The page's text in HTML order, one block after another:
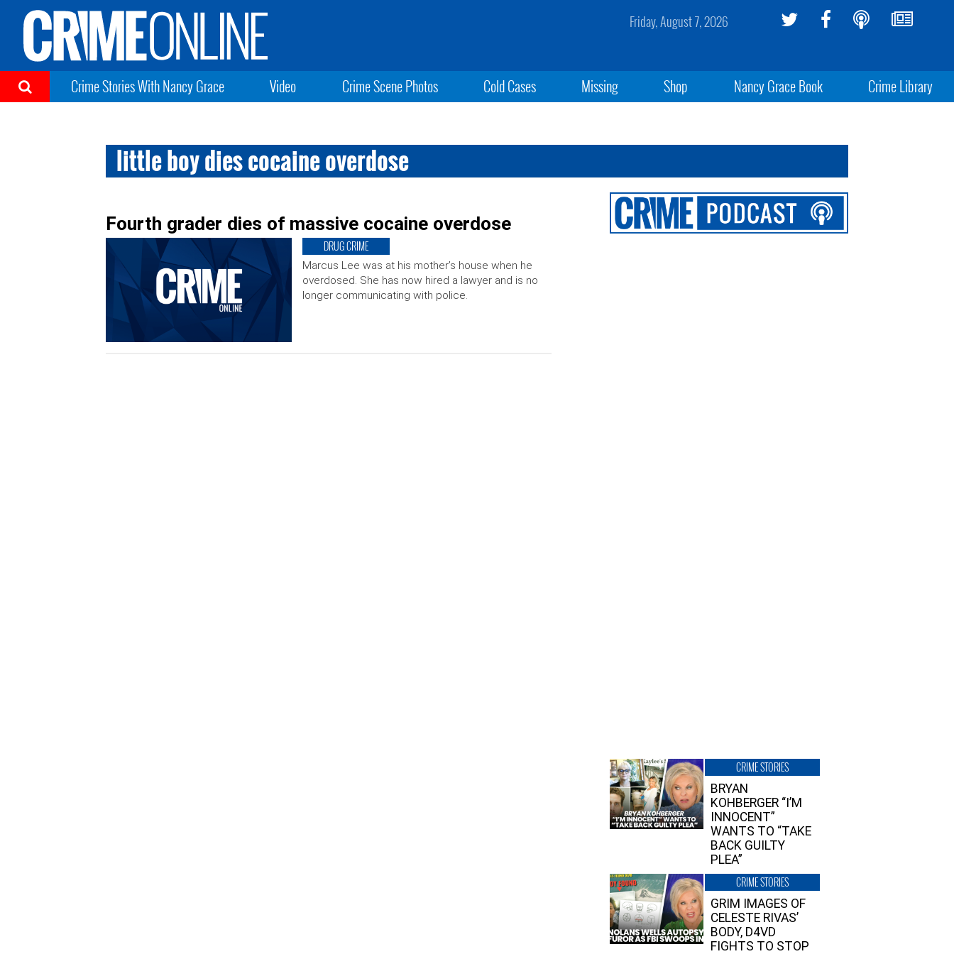
Friday, August 7, 2026
Crime Stories With Nancy Grace Video Crime Scene Photos Cold Cases Missing Shop Nancy Grace Book Crime Library
little boy dies cocaine overdose
Fourth grader dies of massive cocaine overdose
DRUG CRIME
Marcus Lee was at his mother’s house when he
overdosed. She has now hired a lawyer and is no
longer communicating with police.
CRIME STORIES
BRYAN
KOHBERGER “I’M
INNOCENT”
WANTS TO “TAKE
BACK GUILTY
PLEA”
CRIME STORIES
GRIM IMAGES OF
CELESTE RIVAS’
BODY, D4VD
FIGHTS TO STOP